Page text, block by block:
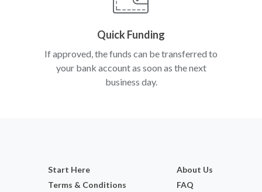
Quick Funding
If approved, the funds can be transferred to
your bank account as soon as the next
business day.
Start Here
Terms & Conditions
About Us
FAQ